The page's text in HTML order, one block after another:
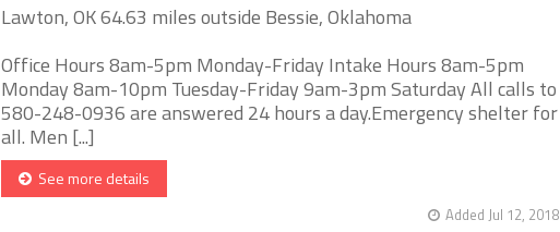
Lawton, OK 64.63 miles outside Bessie, Oklahoma
Office Hours 8am-5pm Monday-Friday Intake Hours 8am-5pm
Monday 8am-10pm Tuesday-Friday 9am-3pm Saturday All calls to
580-248-0936 are answered 24 hours a day.Emergency shelter for
all. Men [...]
See more details
Added Jul 12, 2018